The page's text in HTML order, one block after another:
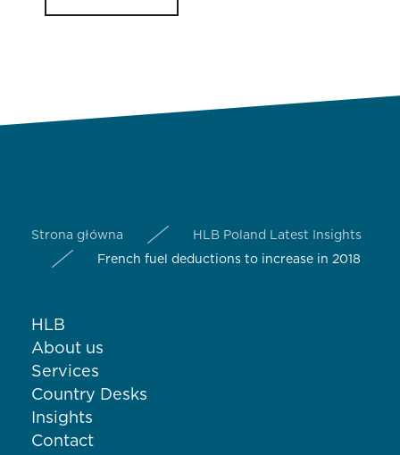
Strona główna
HLB Poland Latest Insights
French fuel deductions to increase in 2018
HLB
About us
Services
Country Desks
Insights
Contact